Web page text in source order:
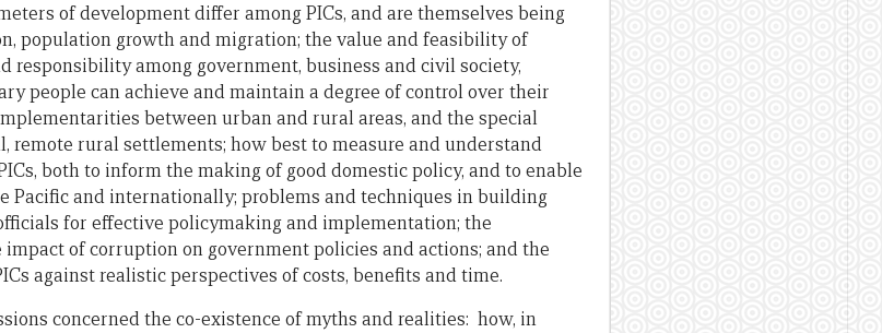
of development differ among PICs, and are themselves being
population growth and migration; the value and feasibility of
responsibility among government, business and civil society,
people can achieve and maintain a degree of control over their
between urban and rural areas, and the special
remote rural settlements; how best to measure and understand
both to inform the making of good domestic policy, and to enable
Pacific and internationally; problems and techniques in building
for effective policymaking and implementation; the
of corruption on government policies and actions; and the
against realistic perspectives of costs, benefits and time.
concerned the co-existence of myths and realities: how, in